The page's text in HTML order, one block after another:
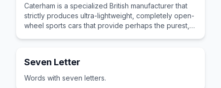
Caterham is a specialized British manufacturer that
strictly produces ultra-lightweight, completely open-
wheel sports cars that provide perhaps the purest,
Seven Letter
Words with seven letters.